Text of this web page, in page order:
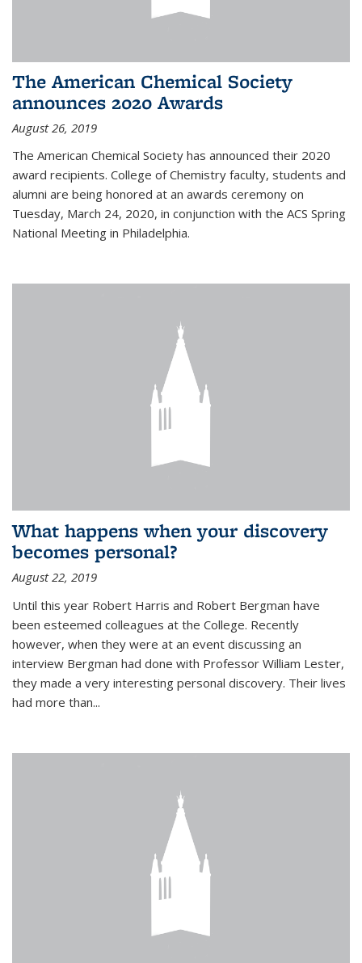
The American Chemical Society
announces 2020 Awards
August 26, 2019
The American Chemical Society has announced their 2020
award recipients. College of Chemistry faculty, students and
alumni are being honored at an awards ceremony on
Tuesday, March 24, 2020, in conjunction with the ACS Spring
National Meeting in Philadelphia.
What happens when your discovery
becomes personal?
August 22, 2019
Until this year Robert Harris and Robert Bergman have
been esteemed colleagues at the College. Recently
however, when they were at an event discussing an
interview Bergman had done with Professor William Lester,
they made a very interesting personal discovery. Their lives
had more than...